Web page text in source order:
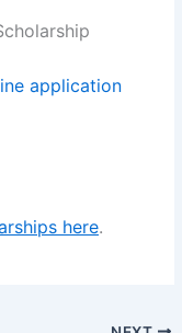
application
here.